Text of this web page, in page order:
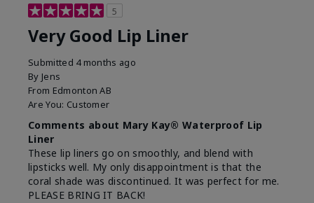
5
Very Good Lip Liner
Submitted 4 months ago
By Jens
From Edmonton AB
Are You: Customer
Comments about Mary Kay® Waterproof Lip
Liner
These lip liners go on smoothly, and blend with
lipsticks well. My only disappointment is that the
coral shade was discontinued. It was perfect for me.
PLEASE BRING IT BACK!